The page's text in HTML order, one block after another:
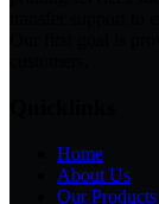
Home
About Us
Our Products